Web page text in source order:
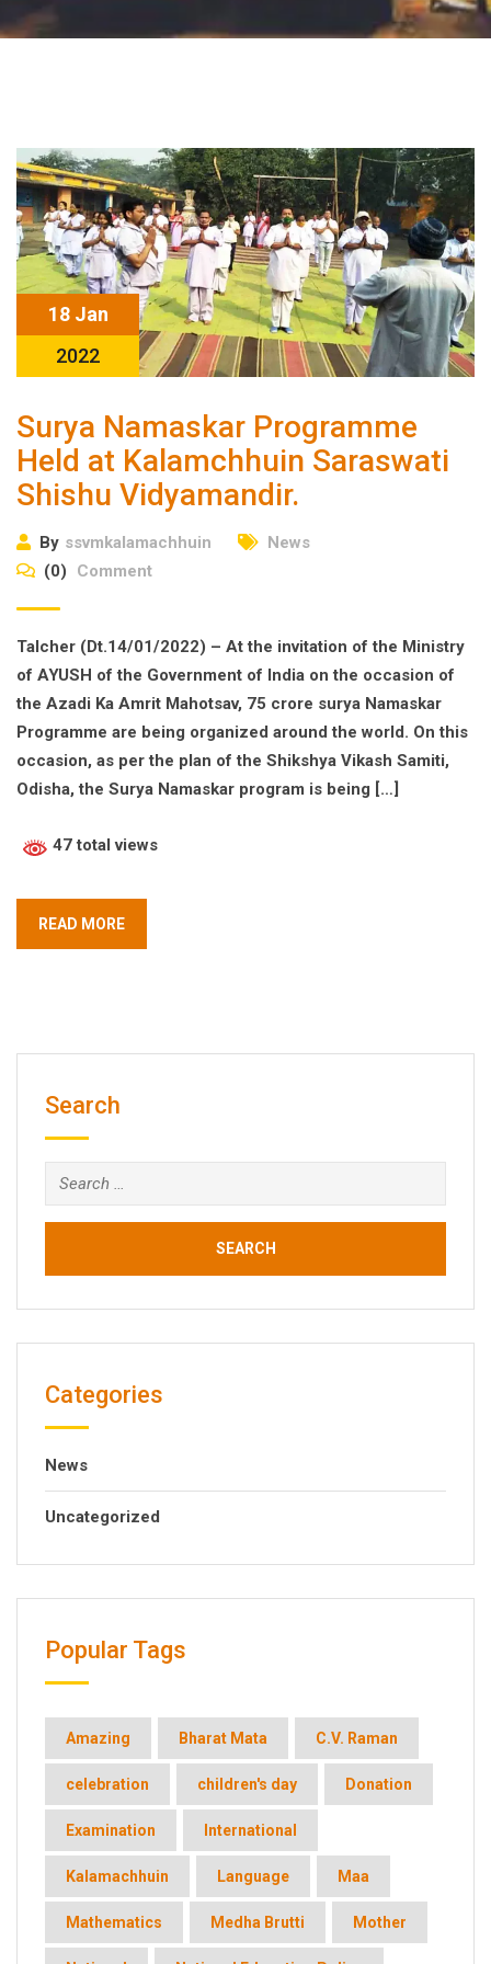
18 Jan
2022
Surya Namaskar Programme
Held at Kalamchhuin Saraswati
Shishu Vidyamandir.
By ssvmkalamachhuin
News
(0)
Comment
Talcher (Dt.14/01/2022) – At the invitation of the Ministry
of AYUSH of the Government of India on the occasion of
the Azadi Ka Amrit Mahotsav, 75 crore surya Namaskar
Programme are being organized around the world. On this
occasion, as per the plan of the Shikshya Vikash Samiti,
Odisha, the Surya Namaskar program is being […]
47 total views
READ MORE
Search
Search
for:
Categories
News
Uncategorized
Popular Tags
Amazing Bharat Mata C.V. Raman
celebration children's day Donation
Examination International
Kalamachhuin Language Maa
Mathematics Medha Brutti Mother